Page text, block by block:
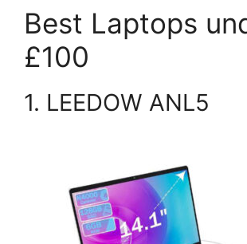
Best Laptops
£100
1. LEEDOW ANL5